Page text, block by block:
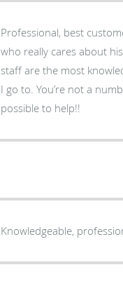
Professional, best
who really cares about
staff are the most
I go to. You’re not a
possible to help!!
Knowledgeable,